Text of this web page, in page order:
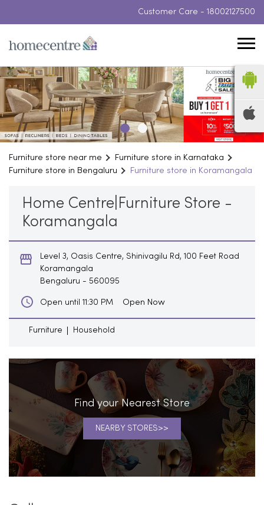
Customer Care - 18002127500
Furniture store near me
Furniture store in Karnataka
Furniture store in Bengaluru
Furniture store in Koramangala
Home Centre|Furniture Store -
Koramangala
Level 3, Oasis Centre, Shinivagilu Rd, 100 Feet Road
Koramangala
Bengaluru - 560095
Open until 11:30 PM Open Now
Furniture Household
Find your Nearest Store
NEARBY STORES